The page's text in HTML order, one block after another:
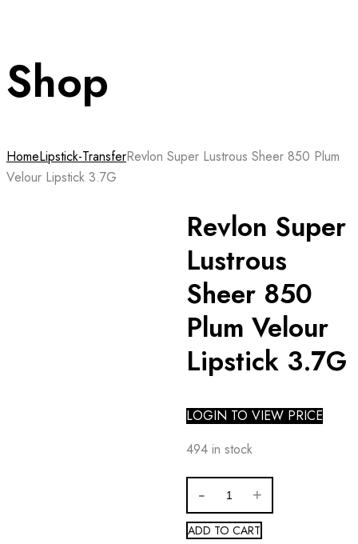
Shop
HomeLipstick-TransferRevlon Super Lustrous Sheer 850 Plum
Velour Lipstick 3.7G
Revlon Super
Lustrous
Sheer 850
Plum Velour
Lipstick 3.7G
LOGIN TO VIEW PRICE
494 in stock
ADD TO CART